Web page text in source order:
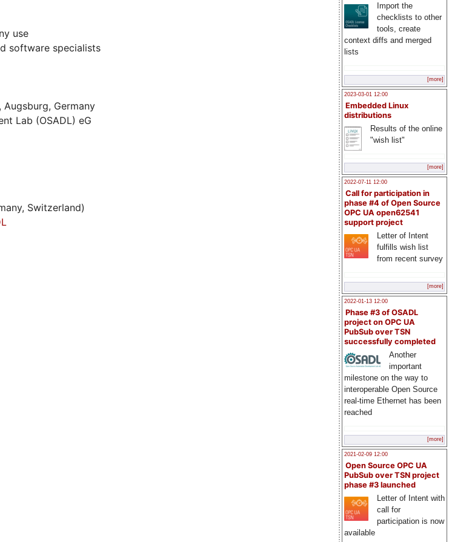
Import the
checklists to other
tools, create
context diffs and merged
lists
[more]
2023-03-01 12:00
Embedded Linux
distributions
Results of the online
"wish list"
[more]
2022-07-11 12:00
Call for participation in
phase #4 of Open Source
OPC UA open62541
support project
Letter of Intent
fulfills wish list
from recent survey
[more]
2022-01-13 12:00
Phase #3 of OSADL
project on OPC UA
PubSub over TSN
successfully completed
Another
important
milestone on the way to
interoperable Open Source
real-time Ethernet has been
reached
[more]
2021-02-09 12:00
Open Source OPC UA
PubSub over TSN project
phase #3 launched
Letter of Intent with
call for
participation is now
available
use
software specialists
Germany
Lab (OSADL) eG
Switzerland)